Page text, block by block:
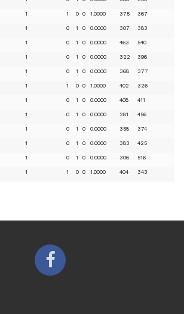
1 1 0 0 1.0000 375 367
1 0 1 0 0.0000 307 383
1 0 1 0 0.0000 463 540
1 0 1 0 0.0000 322 396
1 0 1 0 0.0000 368 377
1 1 0 0 1.0000 402 326
1 0 1 0 0.0000 408 411
1 0 1 0 0.0000 281 456
1 0 1 0 0.0000 358 374
1 0 1 0 0.0000 383 425
1 0 1 0 0.0000 306 516
1 1 0 0 1.0000 404 343